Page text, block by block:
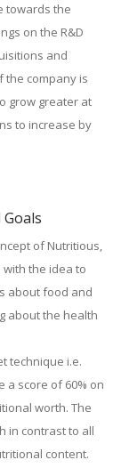
towards the
on the R&D
and
the company is
grow greater at
to increase by
of Nutritious,
with the idea to
about food and
about the health
technique i.e.
a score of 60% on
worth. The
in contrast to all
content.